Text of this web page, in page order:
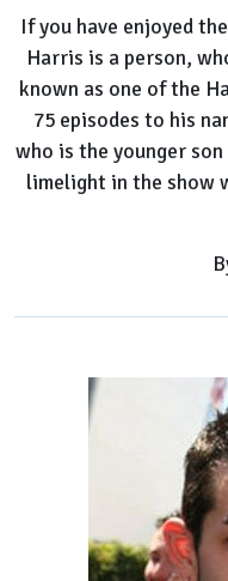
If you have enjoyed
Harris is a person,
known as one of the
75 episodes to his
who is the younger
limelight in the show